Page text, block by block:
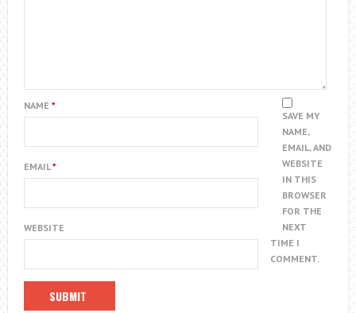
NAME *
EMAIL*
WEBSITE
SAVE MY
NAME,
EMAIL, AND
WEBSITE
IN THIS
BROWSER
FOR THE
NEXT
TIME I
COMMENT.